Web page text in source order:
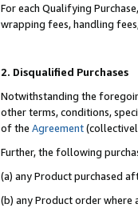
For each Qualifying
wrapping fees, handling
2. Disqualified Purchases
Notwithstanding the
other terms, conditions,
of the Agreement
Further, the following
(a) any Product purchased
(b) any Product order where